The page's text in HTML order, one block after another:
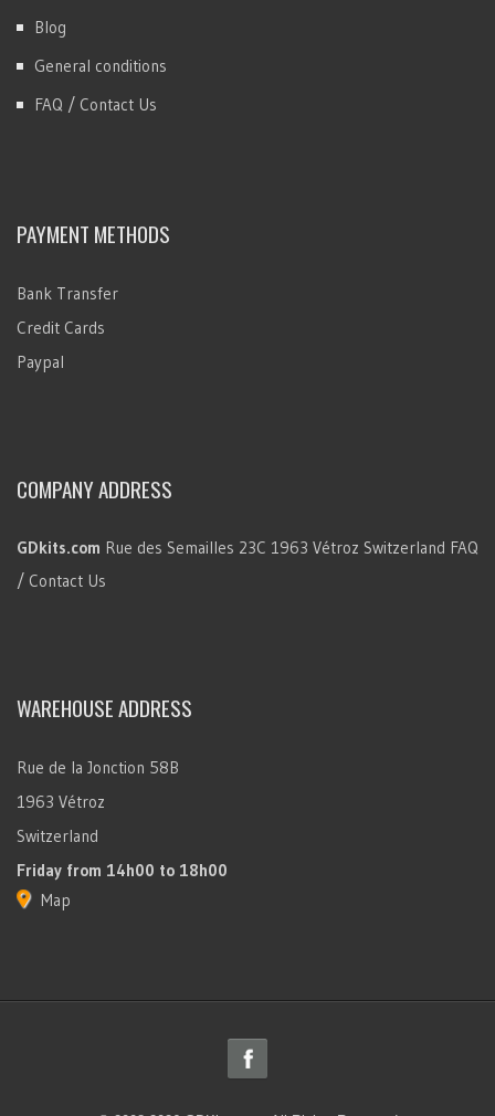
Blog
General conditions
FAQ / Contact Us
PAYMENT METHODS
Bank Transfer
Credit Cards
Paypal
COMPANY ADDRESS
GDkits.com Rue des Semailles 23C 1963 Vétroz Switzerland FAQ
/ Contact Us
WAREHOUSE ADDRESS
Rue de la Jonction 58B
1963 Vétroz
Switzerland
Friday from 14h00 to 18h00
Map